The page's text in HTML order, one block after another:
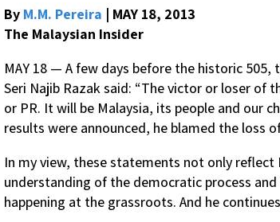
By M.M. Pereira | MAY 18, 2013
The Malaysian Insider
MAY 18 — A few days before the historic
Seri Najib Razak said: “The victor or loser of
or PR. It will be Malaysia, its people and our
results were announced, he blamed the loss
In my view, these statements not only reflect
understanding of the democratic process
happening at the grassroots. And he